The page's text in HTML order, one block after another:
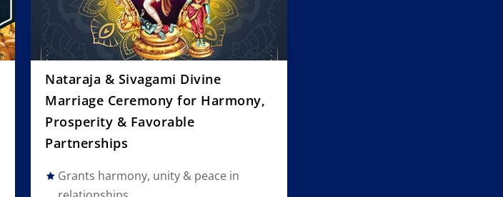
Nataraja & Sivagami Divine
Marriage Ceremony for Harmony,
Prosperity & Favorable
Partnerships
Grants harmony, unity & peace in